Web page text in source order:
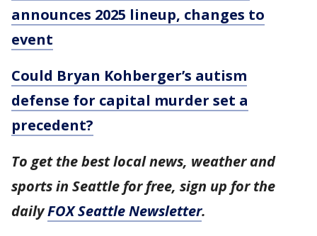
announces 2025 lineup, changes to
event
Could Bryan Kohberger’s autism
defense for capital murder set a
precedent?
To get the best local news, weather and
sports in Seattle for free, sign up for the
dailyFOX Seattle Newsletter.